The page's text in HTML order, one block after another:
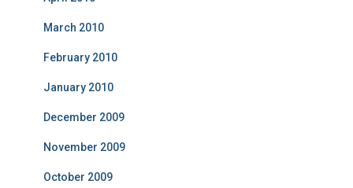
March 2010
February 2010
January 2010
December 2009
November 2009
October 2009